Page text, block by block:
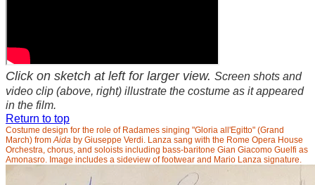
Click on sketch at left for larger view. Screen shots and
video clip (above, right) illustrate the costume as it appeared
in the film.
Return to top
Costume design for the role of Radames singing "Gloria all'Egitto" (Grand
March) fromAida by Giuseppe Verdi. Lanza sang with the Rome Opera House
Orchestra, chorus, and soloists including bass-baritone Gian Giacomo Guelfi as
Amonasro. Image includes a sideview of footwear and Mario Lanza signature.